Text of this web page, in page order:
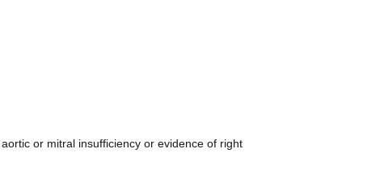
or mitral insufficiency or evidence of right